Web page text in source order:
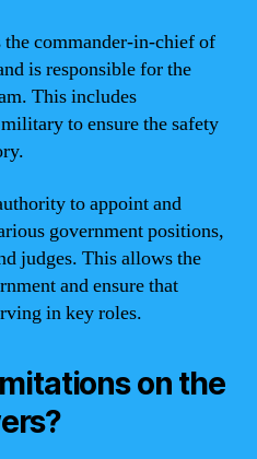
commander-in-chief of
is responsible for the
This includes
to ensure the safety
to appoint and
government positions,
judges. This allows the
and ensure that
in key roles.
on the